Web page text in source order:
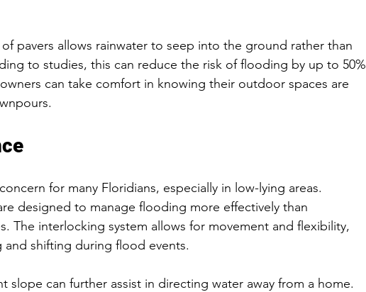
pavers allows rainwater to seep into the ground rather than
to studies, this can reduce the risk of flooding by up to 50%
can take comfort in knowing their outdoor spaces are
for many Floridians, especially in low-lying areas.
designed to manage flooding more effectively than
The interlocking system allows for movement and flexibility,
shifting during flood events.
slope can further assist in directing water away from a home.